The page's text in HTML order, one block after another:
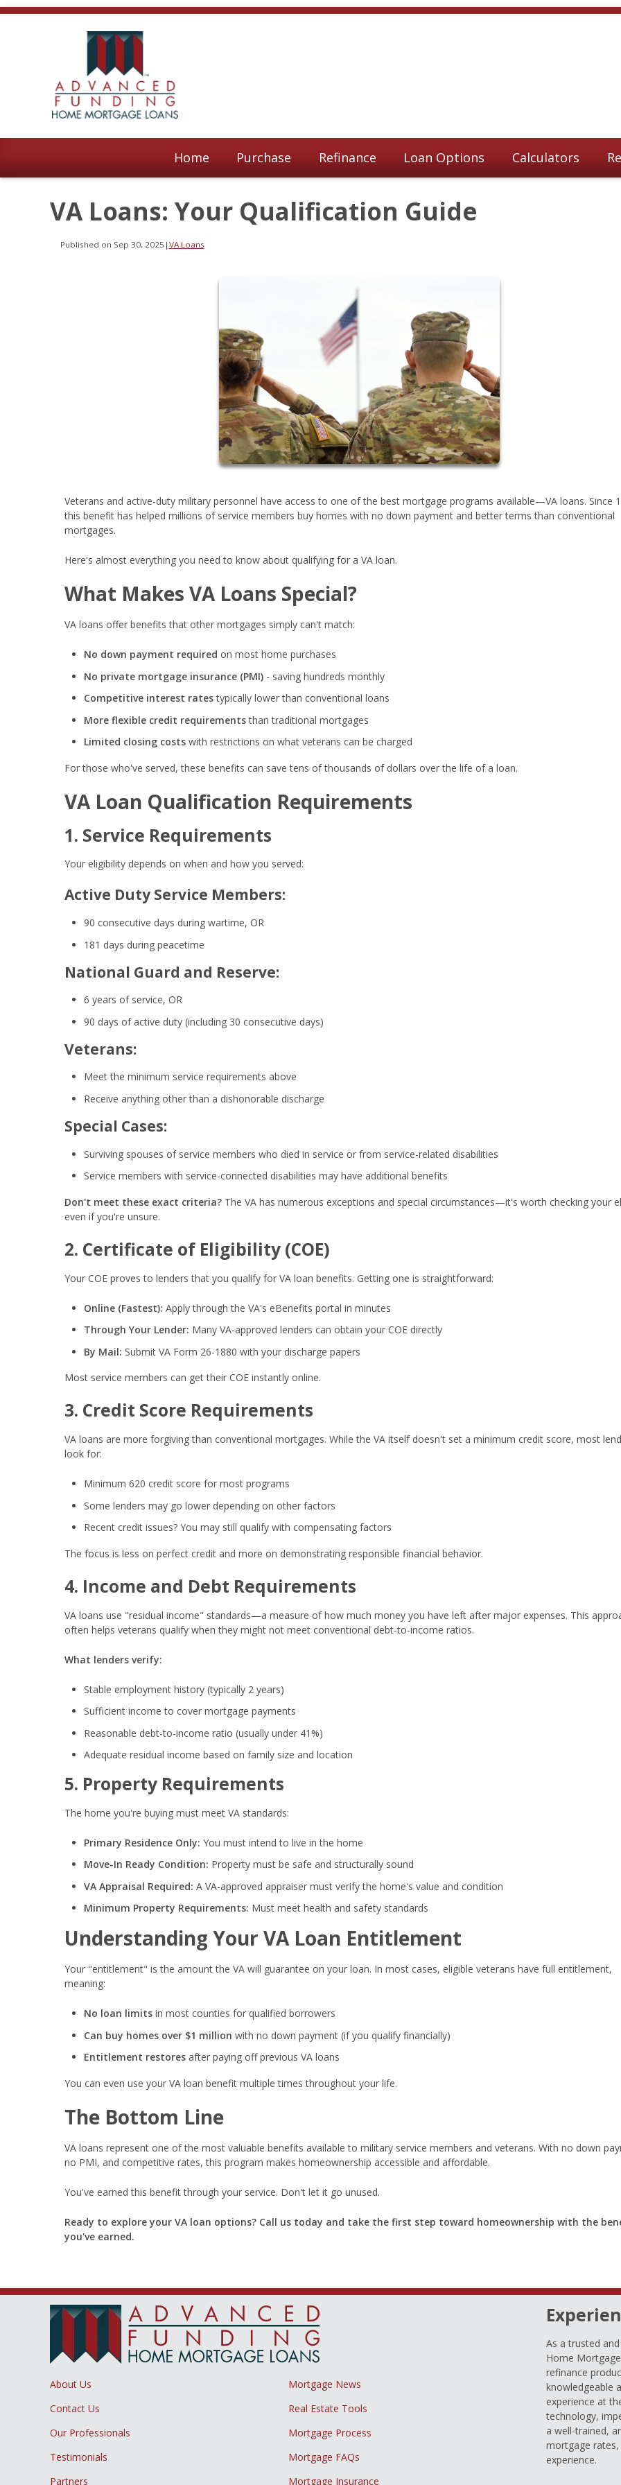
Home Purchase Refinance Loan Options Calculators
VA Loans: Your Qualification Guide
Published on Sep 30, 2025 | VA Loans
Veterans and active-duty military personnel have access to one of the best mortgage programs available—VA loans. Since
this benefit has helped millions of service members buy homes with no down payment and better terms than conventional
mortgages.
Here's almost everything you need to know about qualifying for a VA loan.
What Makes VA Loans Special?
VA loans offer benefits that other mortgages simply can't match:
No down payment required on most home purchases
No private mortgage insurance (PMI) - saving hundreds monthly
Competitive interest ratestypically lower than conventional loans
More flexible credit requirementsthan traditional mortgages
Limited closing costs with restrictions on what veterans can be charged
For those who've served, these benefits can save tens of thousands of dollars over the life of a loan.
VA Loan Qualification Requirements
1. Service Requirements
Your eligibility depends on when and how you served:
Active Duty Service Members:
90 consecutive days during wartime, OR
181 days during peacetime
National Guard and Reserve:
6 years of service, OR
90 days of active duty (including 30 consecutive days)
Veterans:
Meet the minimum service requirements above
Receive anything other than a dishonorable discharge
Special Cases:
Surviving spouses of service members who died in service or from service-related disabilities
Service members with service-connected disabilities may have additional benefits
Don't meet these exact criteria? The VA has numerous exceptions and special circumstances—it's worth checking your
even if you're unsure.
2. Certificate of Eligibility (COE)
Your COE proves to lenders that you qualify for VA loan benefits. Getting one is straightforward:
Online (Fastest): Apply through the VA's eBenefits portal in minutes
Through Your Lender: Many VA-approved lenders can obtain your COE directly
By Mail: Submit VA Form 26-1880 with your discharge papers
Most service members can get their COE instantly online.
3. Credit Score Requirements
VA loans are more forgiving than conventional mortgages. While the VA itself doesn't set a minimum credit score, most
look for:
Minimum 620 credit score for most programs
Some lenders may go lower depending on other factors
Recent credit issues? You may still qualify with compensating factors
The focus is less on perfect credit and more on demonstrating responsible financial behavior.
4. Income and Debt Requirements
VA loans use "residual income" standards—a measure of how much money you have left after major expenses. This
often helps veterans qualify when they might not meet conventional debt-to-income ratios.
What lenders verify:
Stable employment history (typically 2 years)
Sufficient income to cover mortgage payments
Reasonable debt-to-income ratio (usually under 41%)
Adequate residual income based on family size and location
5. Property Requirements
The home you're buying must meet VA standards:
Primary Residence Only: You must intend to live in the home
Move-In Ready Condition: Property must be safe and structurally sound
VA Appraisal Required: A VA-approved appraiser must verify the home's value and condition
Minimum Property Requirements: Must meet health and safety standards
Understanding Your VA Loan Entitlement
Your "entitlement" is the amount the VA will guarantee on your loan. In most cases, eligible veterans have full entitlement,
meaning:
No loan limits in most counties for qualified borrowers
Can buy homes over $1 million with no down payment (if you qualify financially)
Entitlement restores after paying off previous VA loans
You can even use your VA loan benefit multiple times throughout your life.
The Bottom Line
VA loans represent one of the most valuable benefits available to military service members and veterans. With no down
no PMI, and competitive rates, this program makes homeownership accessible and affordable.
You've earned this benefit through your service. Don't let it go unused.
Ready to explore your VA loan options? Call us today and take the first step toward homeownership with the
you've earned.
About Us
Mortgage News
Contact Us
Real Estate Tools
Our Professionals
Mortgage Process
Testimonials
Mortgage FAQs
Partners
Mortgage Insurance
As a trusted
Home
refinance
knowledgeable
experience at
technology,
a well-trained,
mortgage
experience.